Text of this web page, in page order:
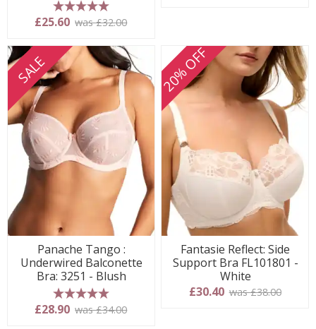
5 stars
£25.60 was £32.00
SALE
Panache Tango :
Underwired Balconette
Bra: 3251 - Blush
5 stars
£28.90 was £34.00
20% OFF
Fantasie Reflect: Side
Support Bra FL101801 -
White
£30.40 was £38.00